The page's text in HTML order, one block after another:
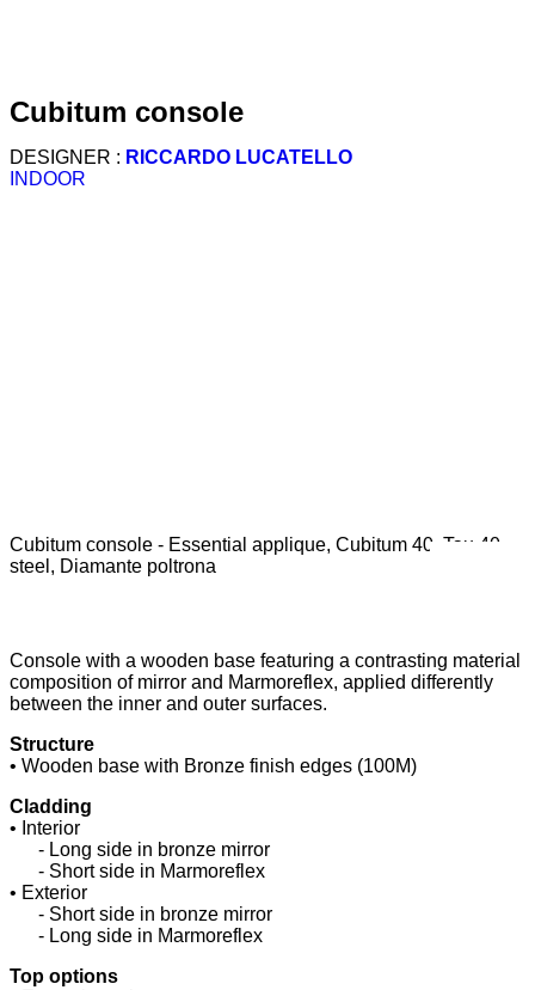
cubitum console
DESIGNER : RICCARDO LUCATELLO
INDOOR
Cubitum console - Essential applique, Cubitum 40, Tau 40
steel, Diamante poltrona
Console with a wooden base featuring a contrasting material
composition of mirror and Marmoreflex, applied differently
between the inner and outer surfaces.
Structure
• Wooden base with Bronze finish edges (100M)
Cladding
• Interior
- Long side in bronze mirror
- Short side in Marmoreflex
• Exterior
- Short side in bronze mirror
- Long side in Marmoreflex
Top options